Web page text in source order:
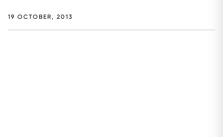
19 OCTOBER, 2013